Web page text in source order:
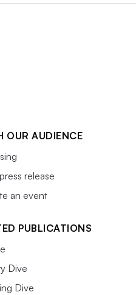
OUR AUDIENCE
release
an event
PUBLICATIONS
Dive
Dive